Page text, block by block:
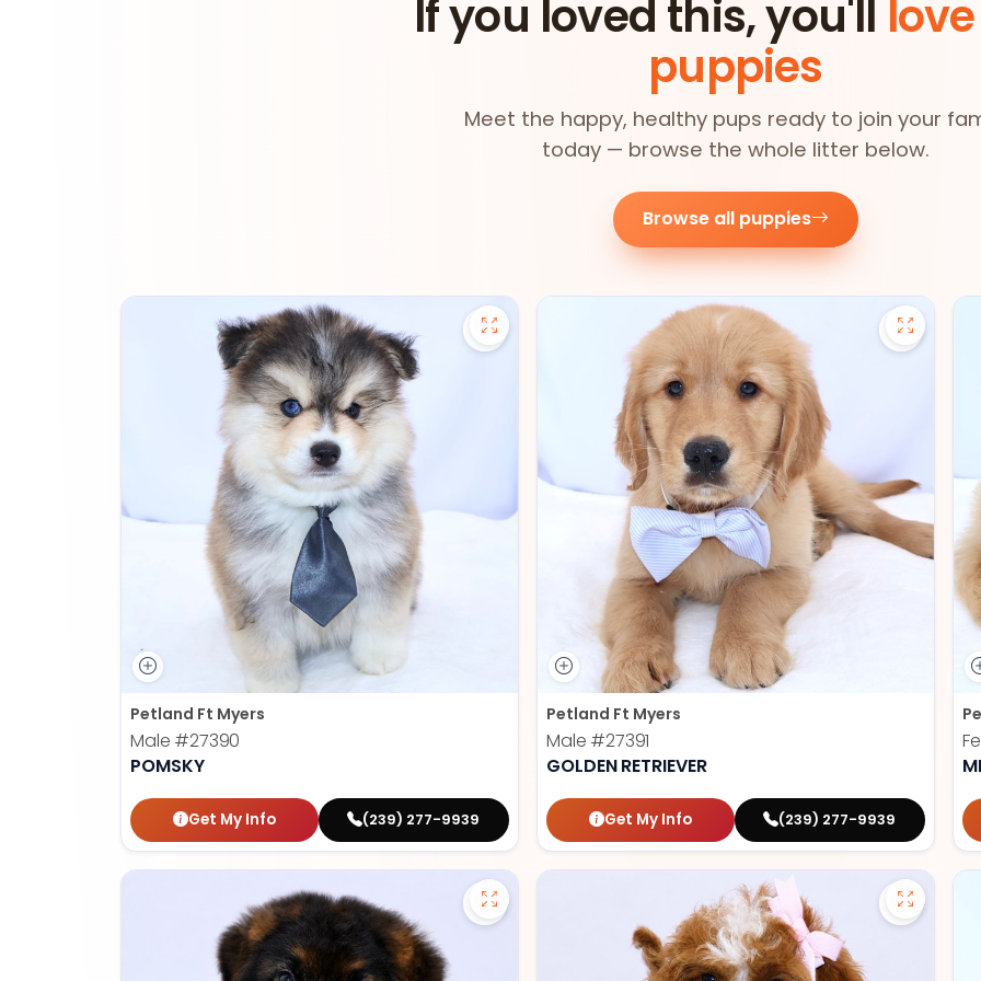
If you loved this, you'll
puppies
Meet the happy, healthy pups ready to join your
today — browse the whole litter below.
Browse all puppies
Save Pomsky - 27390 to favorites
Petland Ft Myers
Male #27390
POMSKY
Get My Info (239) 277-9939
Save
Petland Ft Myers
Male #27391
GOLDEN RETRIEVER
Get My Info (239) 277-9939
Save German Shepherd - 27386 to favorites Save